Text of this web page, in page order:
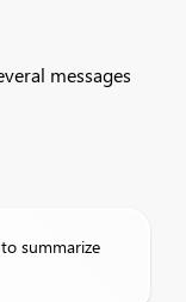
messages
summarize